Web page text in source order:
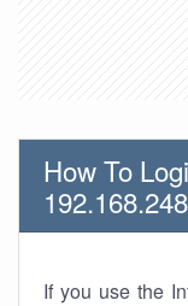
How To
If you use the